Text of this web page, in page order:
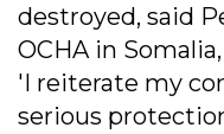
destroyed, said
OCHA in
'I reiterate my
serious